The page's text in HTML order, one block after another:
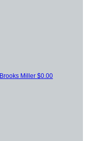
Brooks Miller $0.00